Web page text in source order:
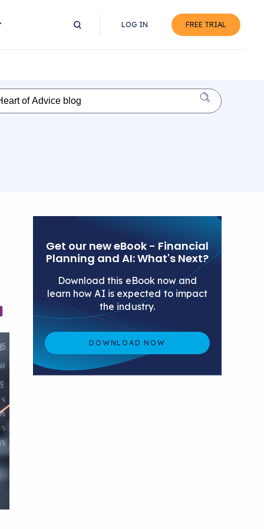
LOG IN FREE TRIAL
Get our new eBook - Financial
Planning and AI: What's Next?
Download this eBook now and
learn how AI is expected to impact
the industry.
DOWNLOAD NOW